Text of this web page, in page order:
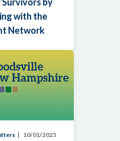
Survivors by
with the
Network
10/01/2025